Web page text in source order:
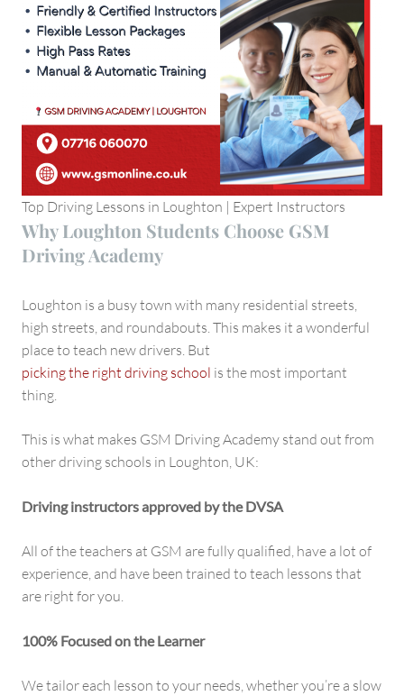
Top Driving Lessons in Loughton | Expert Instructors
Why Loughton Students Choose GSM
Driving Academy
Loughton is a busy town with many residential streets,
high streets, and roundabouts. This makes it a wonderful
place to teach new drivers. But
picking the right driving school is the most important
thing.
This is what makes GSM Driving Academy stand out from
other driving schools in Loughton, UK:
Driving instructors approved by the DVSA
All of the teachers at GSM are fully qualified, have a lot of
experience, and have been trained to teach lessons that
are right for you.
100% Focused on the Learner
We tailor each lesson to your needs, whether you’re a slow